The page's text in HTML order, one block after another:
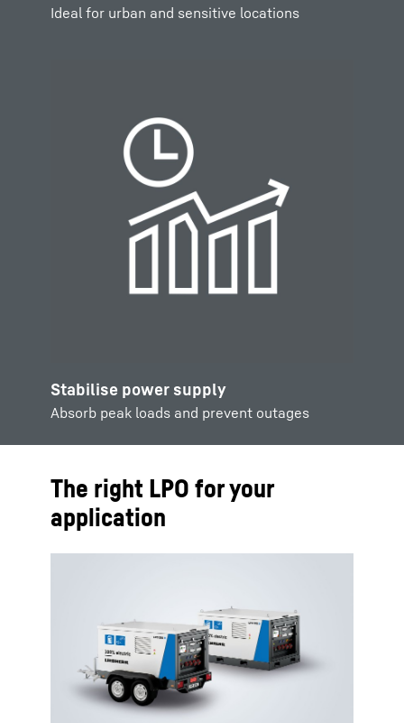
Ideal for urban and sensitive locations
Stabilise power supply
Absorb peak loads and prevent outages
The right LPO for your
application